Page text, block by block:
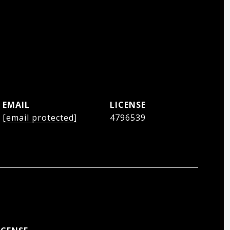
EMAIL
[email protected]
4796539